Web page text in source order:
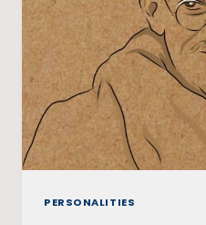
GLOBAL
PHENOMENON
PERSONALITIES